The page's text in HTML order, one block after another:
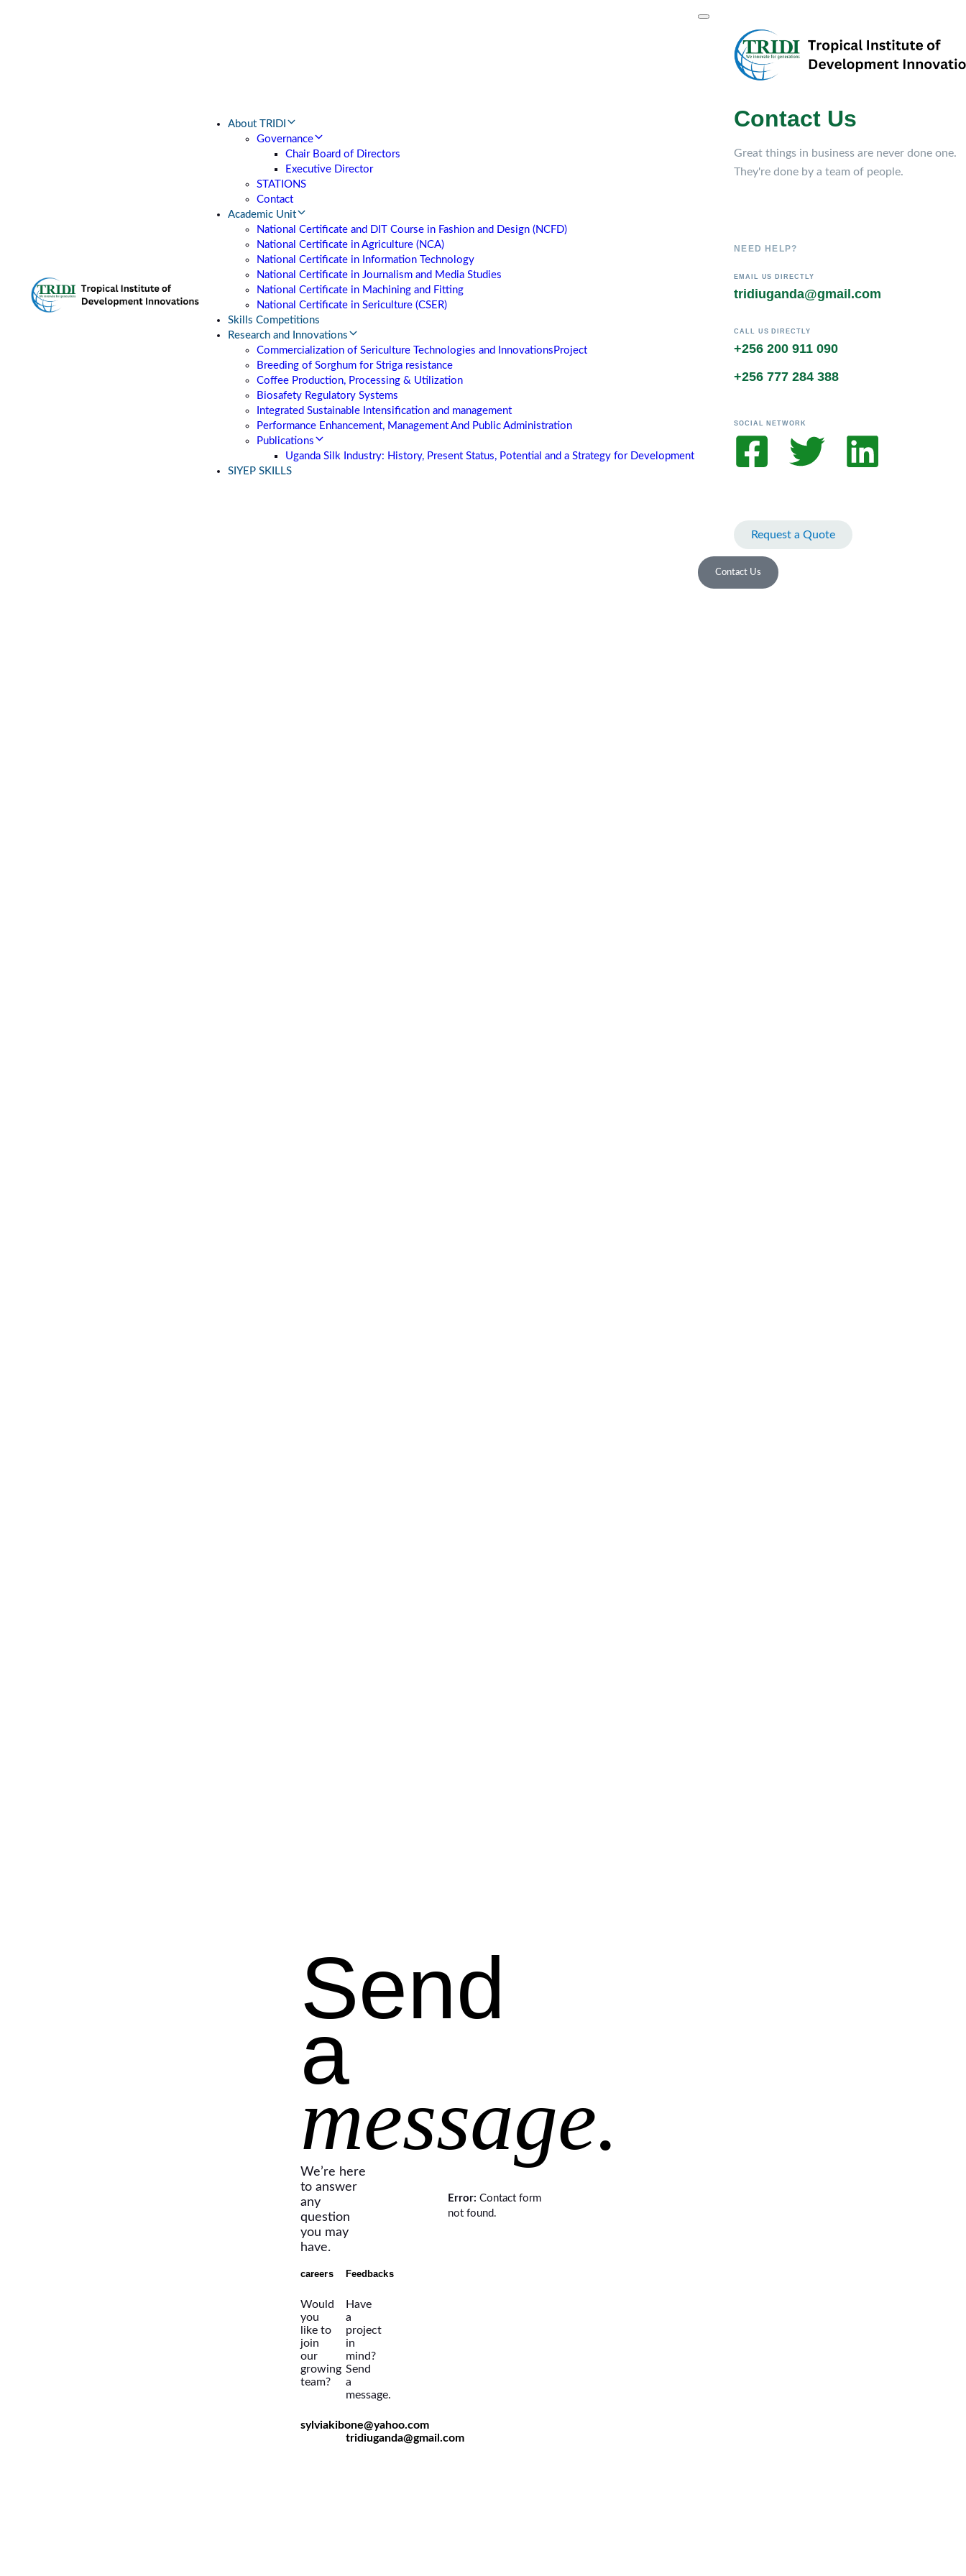
About TRIDI
Governance
Chair Board of Directors
Executive Director
STATIONS
Contact
Academic Unit
National Certificate and DIT Course in Fashion and Design (NCFD)
National Certificate in Agriculture (NCA)
National Certificate in Information Technology
National Certificate in Journalism and Media Studies
National Certificate in Machining and Fitting
National Certificate in Sericulture (CSER)
Skills Competitions
Research and Innovations
Commercialization of Sericulture Technologies and Innovations Project
Breeding of Sorghum for Striga resistance
Coffee Production, Processing & Utilization
Biosafety Regulatory Systems
Integrated Sustainable Intensification and management
Performance Enhancement, Management And Public Administration
Publications
Uganda Silk Industry: History, Present Status, Potential and a Strategy for Development
SIYEP SKILLS
Contact Us
Great things in business are never done one.
They're done by a team of people.
NEED HELP?
EMAIL US DIRECTLY
tridiuganda@gmail.com
CALL US DIRECTLY
+256 200 911 090
+256 777 284 388
SOCIAL NETWORK
Request a Quote
Contact Us
Send
a
message.
We’re here
to answer
any
question
you may
have.
careers
Would
you
like to
join
our
growing
team?
sylviakibone@yahoo.com
Feedbacks
Have
a
project
in
mind?
Send
a
message.
tridiuganda@gmail.com
Error: Contact form
not found.